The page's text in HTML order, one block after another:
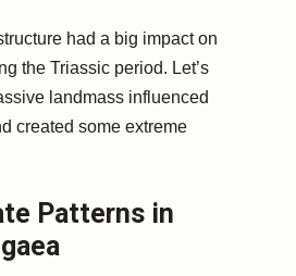
had a big impact on
the Triassic period. Let’s
landmass influenced
created some extreme
Patterns in